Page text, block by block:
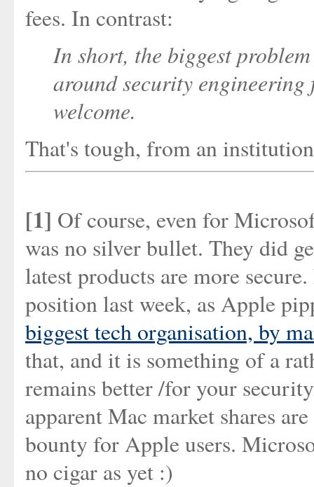
fees. In contrast:
In short, the biggest
around security
welcome.
That's tough, from an
[1] Of course, even for
was no silver bullet. They did
latest products are more
position last week, as Apple
biggest tech organisation, by
that, and it is something of a
remains better /for your
apparent Mac market shares
bounty for Apple users.
no cigar as yet :)